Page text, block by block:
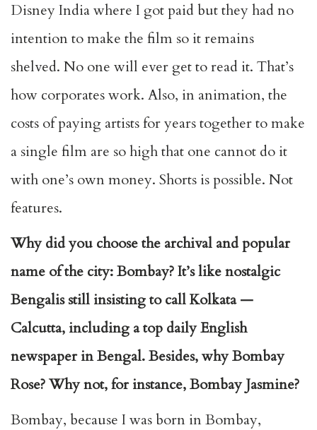
Disney India where I got paid but they had no
intention to make the film so it remains
shelved. No one will ever get to read it. That’s
how corporates work. Also, in animation, the
costs of paying artists for years together to make
a single film are so high that one cannot do it
with one’s own money. Shorts is possible. Not
features.
Why did you choose the archival and popular
name of the city: Bombay? It’s like nostalgic
Bengalis still insisting to call Kolkata —
Calcutta, including a top daily English
newspaper in Bengal. Besides, why Bombay
Rose? Why not, for instance, Bombay Jasmine?
Bombay, because I was born in Bombay,